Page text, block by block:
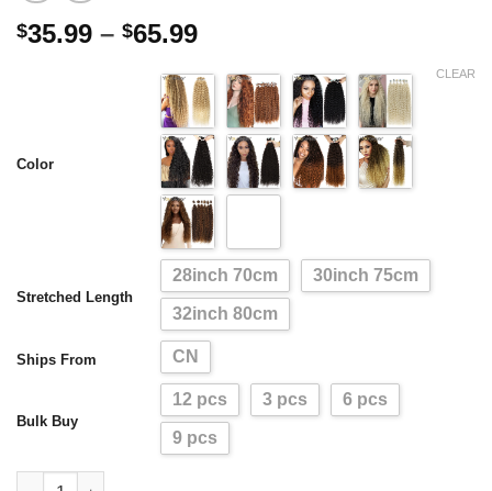
$35.99 – $65.99Price
$35.99
through
$65.99
Color
Stretched Length
28inch 70cm 30inch 75cm
32inch 80cm
Ships From CN
Bulk Buy
12 pcs 3 pcs 6 pcs
9 pcs
CLEAR
Synthetic Curly Hair Bundles Water Wave Hair Weave（9PCS